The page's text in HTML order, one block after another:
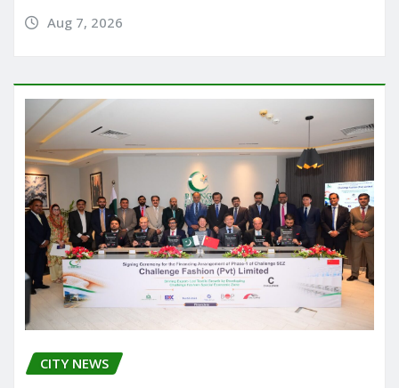
Aug 7, 2026
CITY NEWS